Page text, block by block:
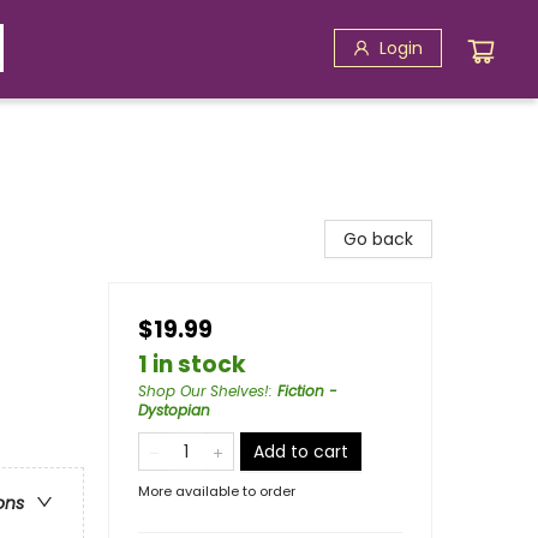
Login
Go back
$19.99
1 in stock
Shop Our Shelves!: Fiction -
Dystopian
Add to cart
More available to order